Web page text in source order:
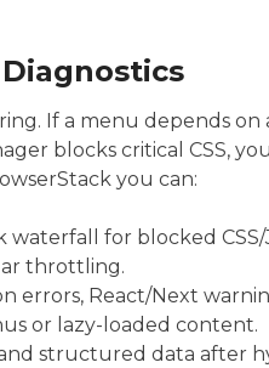
If a menu depends on
blocks critical CSS,
you can:
for blocked CSS/
throttling.
errors, React/Next
or lazy-loaded content.
structured data after